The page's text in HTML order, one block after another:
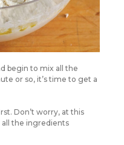
begin to mix all the
or so, it’s time to get a
Don’t worry, at this
the ingredients